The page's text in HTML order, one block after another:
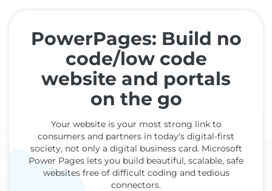
PowerPages: Build no
code/low code
website and portals
on the go
Your website is your most strong link to
consumers and partners in today's digital-first
society, not only a digital business card. Microsoft
Power Pages lets you build beautiful, scalable, safe
websites free of difficult coding and tedious
connectors.